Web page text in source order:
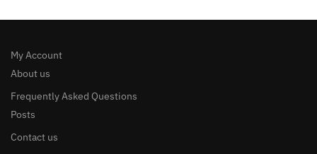
My Account
About us
Frequently Asked Questions
Posts
Contact us